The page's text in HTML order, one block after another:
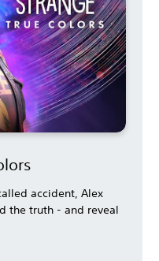
accident, Alex
the truth - and reveal